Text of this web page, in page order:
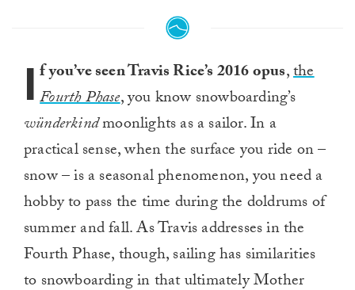
I f you’ve seen Travis Rice’s 2016 opus,the
Fourth Phase, you know snowboarding’s
wünderkindmoonlights as a sailor. In a
practical sense, when the surface you ride on –
snow – is a seasonal phenomenon, you need a
hobby to pass the time during the doldrums of
summer and fall. As Travis addresses in the
Fourth Phase, though, sailing has similarities
to snowboarding in that ultimately Mother